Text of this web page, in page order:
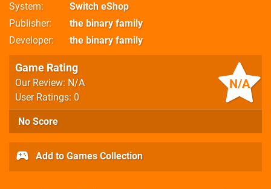
System
Switch eShop
Publisher
the binary family
Developer
the binary family
N/A
Game Rating
Our Review: N/A
User Ratings: 0
No Score
Add to Games Collection